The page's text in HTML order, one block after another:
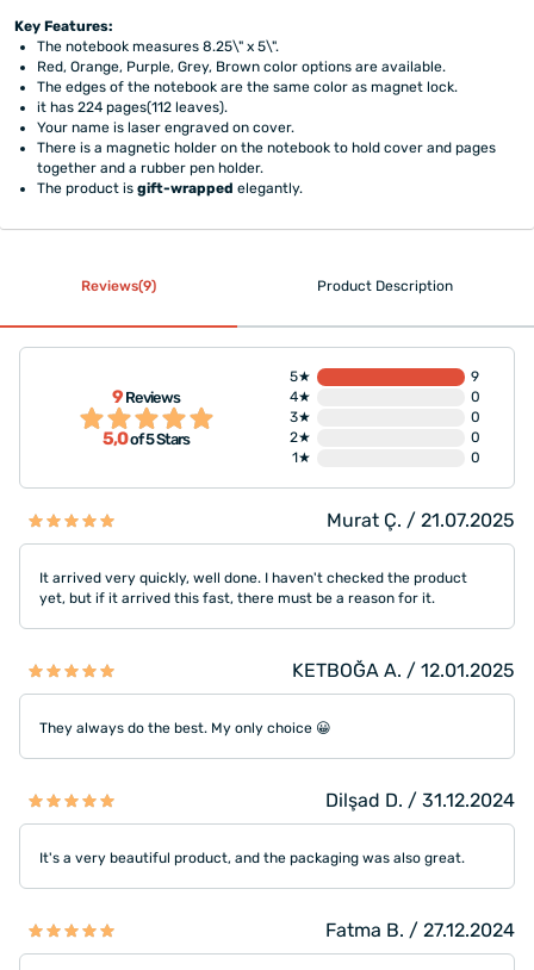
Key Features:
The notebook measures 8.25\" x 5\".
Red, Orange, Purple, Grey, Brown color options are available.
The edges of the notebook are the same color as magnet lock.
it has 224 pages(112 leaves).
Your name is laser engraved on cover.
There is a magnetic holder on the notebook to hold cover and pages
together and a rubber pen holder.
The product isgift-wrapped elegantly.
Reviews(9) Product Description
9Reviews
5,0of 5 Stars
5★
9
4★
0
3★
0
2★
0
1★
0
Murat Ç. / 21.07.2025
It arrived very quickly, well done. I haven't checked the product
yet, but if it arrived this fast, there must be a reason for it.
KETBOĞA A. / 12.01.2025
They always do the best. My only choice 😀
Dilşad D. / 31.12.2024
It's a very beautiful product, and the packaging was also great.
Fatma B. / 27.12.2024